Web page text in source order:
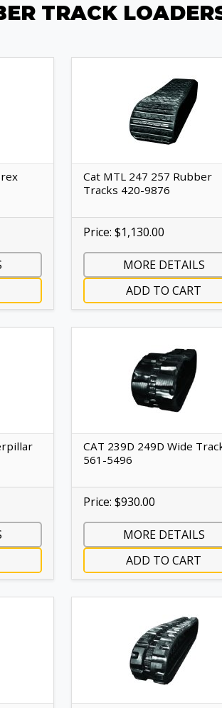
TRACK
Cat MTL 247 257 Rubber
Tracks 420-9876
Price: $1,130.00
MORE DETAILS
ADD TO CART
CAT 239D 249D Wide
561-5496
Price: $930.00
MORE DETAILS
ADD TO CART